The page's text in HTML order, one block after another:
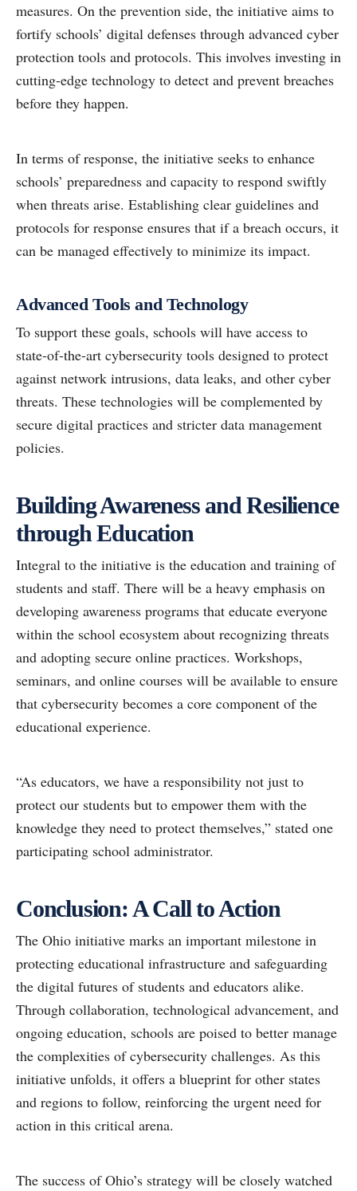
measures. On the prevention side, the initiative aims to
fortify schools’ digital defenses through advanced cyber
protection tools and protocols. This involves investing in
cutting-edge technology to detect and prevent breaches
before they happen.
In terms of response, the initiative seeks to enhance
schools’ preparedness and capacity to respond swiftly
when threats arise. Establishing clear guidelines and
protocols for response ensures that if a breach occurs, it
can be managed effectively to minimize its impact.
Advanced Tools and Technology
To support these goals, schools will have access to
state-of-the-art cybersecurity tools designed to protect
against network intrusions, data leaks, and other cyber
threats. These technologies will be complemented by
secure digital practices and stricter data management
policies.
Building Awareness and Resilience
through Education
Integral to the initiative is the education and training of
students and staff. There will be a heavy emphasis on
developing awareness programs that educate everyone
within the school ecosystem about recognizing threats
and adopting secure online practices. Workshops,
seminars, and online courses will be available to ensure
that cybersecurity becomes a core component of the
educational experience.
“As educators, we have a responsibility not just to
protect our students but to empower them with the
knowledge they need to protect themselves,” stated one
participating school administrator.
Conclusion: A Call to Action
The Ohio initiative marks an important milestone in
protecting educational infrastructure and safeguarding
the digital futures of students and educators alike.
Through collaboration, technological advancement, and
ongoing education, schools are poised to better manage
the complexities of cybersecurity challenges. As this
initiative unfolds, it offers a blueprint for other states
and regions to follow, reinforcing the urgent need for
action in this critical arena.
The success of Ohio’s strategy will be closely watched